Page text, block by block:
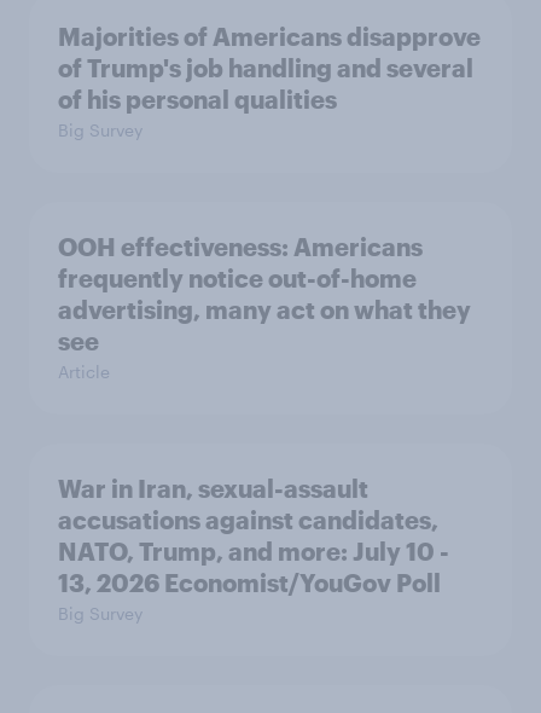
Majorities of Americans disapprove
of Trump's job handling and several
of his personal qualities
Big Survey
OOH effectiveness: Americans
frequently notice out-of-home
advertising, many act on what they
see
Article
War in Iran, sexual-assault
accusations against candidates,
NATO, Trump, and more: July 10 -
13, 2026 Economist/YouGov Poll
Big Survey